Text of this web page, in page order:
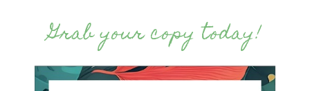
Grab your copy today!